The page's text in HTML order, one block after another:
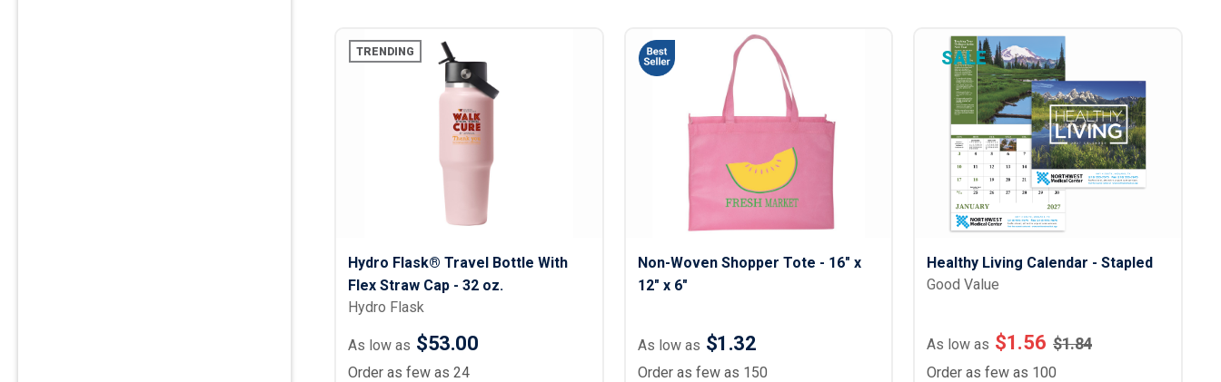
TRENDING
Hydro Flask® Travel Bottle With
Flex Straw Cap - 32 oz.
Hydro Flask
As low as $53.00
Order as few as 24
Non-Woven Shopper Tote - 16" x
12" x 6"
As low as $1.32
Order as few as 150
SALE
Healthy Living Calendar - Stapled
Good Value
As low as $1.56 $1.84
Order as few as 100